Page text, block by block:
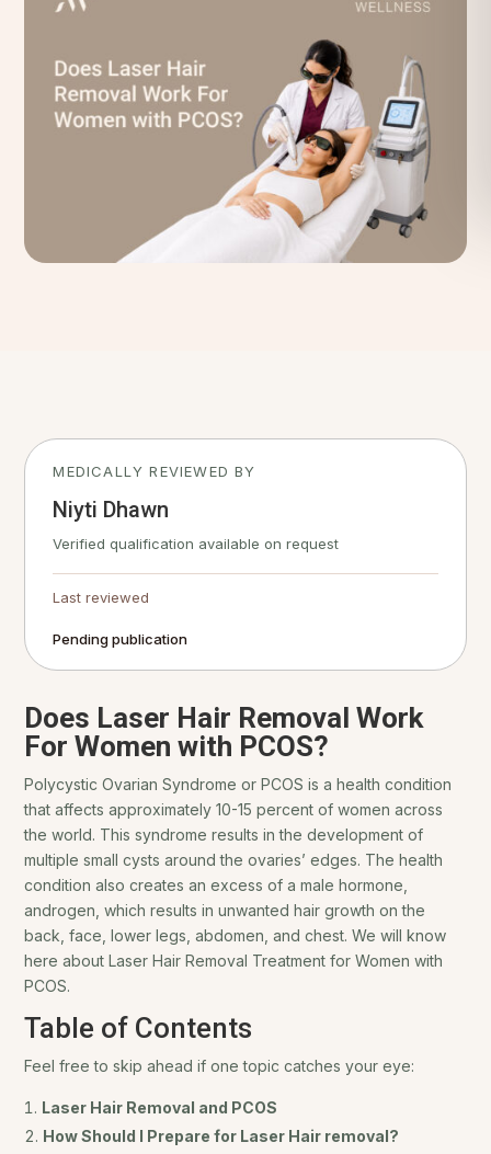
MEDICALLY REVIEWED BY
Niyti Dhawn
Verified qualification available on request
Last reviewed
Pending publication
Does Laser Hair Removal Work
For Women with PCOS?
Polycystic Ovarian Syndrome or PCOS is a health condition
that affects approximately 10-15 percent of women across
the world. This syndrome results in the development of
multiple small cysts around the ovaries’ edges. The health
condition also creates an excess of a male hormone,
androgen, which results in unwanted hair growth on the
back, face, lower legs, abdomen, and chest. We will know
here aboutLaser Hair Removal Treatment for Women with
PCOS.
Table of Contents
Feel free to skip ahead if one topic catches your eye:
Laser Hair Removal and PCOS
How Should I Prepare for Laser Hair removal?